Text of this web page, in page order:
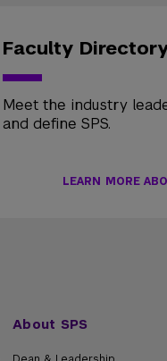
Faculty
Meet the industry
and define SPS.
LEARN MORE
About SPS